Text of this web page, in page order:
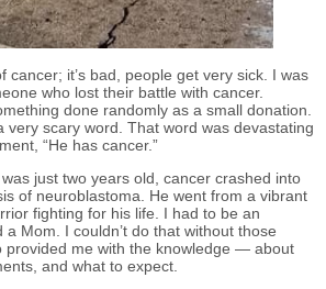
cancer; it’s bad, people get very sick. I was
who lost their battle with cancer.
done randomly as a small donation.
very scary word. That word was devastating
“He has cancer.”
just two years old, cancer crashed into
of neuroblastoma. He went from a vibrant
fighting for his life. I had to be an
Mom. I couldn’t do that without those
provided me with the knowledge — about
and what to expect.